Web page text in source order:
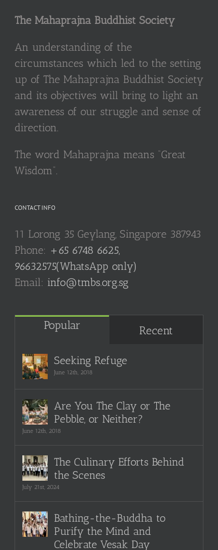
The Mahaprajna Buddhist Society
An understanding of the
circumstances which led to the setting
up of The Mahaprajna Buddhist Society
and its objectives will bring to light an
awareness of our struggle and sense of
direction.
The word Mahaprajna means “Great
Wisdom”.
CONTACT INFO
11 Lorong 35 Geylang, Singapore 387943
Phone: +65 6748 6625,
96632575(WhatsApp only)
Email: info@tmbs.org.sg
Popular Recent
Seeking Refuge
June 12th, 2018
Are You The Clay or The
Pebble, or Neither?
June 12th, 2018
The Culinary Efforts Behind
the Scenes
July 21st, 2024
Bathing-the-Buddha to
Purify the Mind and
Celebrate Vesak Day